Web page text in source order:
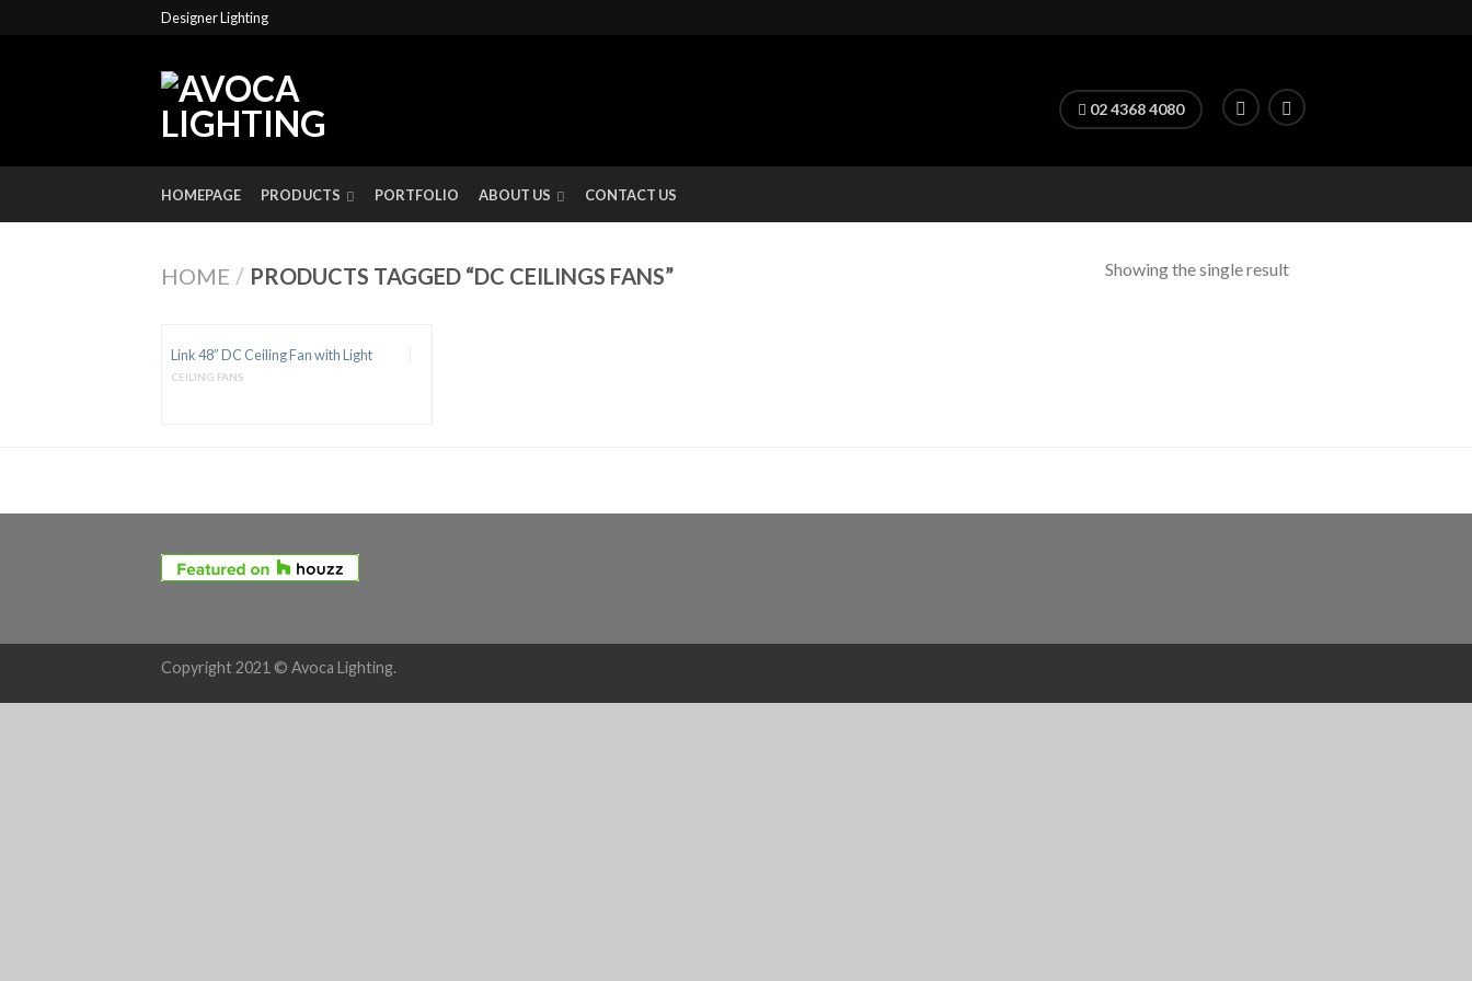
Designer Lighting
02 4368 4080
HOMEPAGE PRODUCTS PORTFOLIO ABOUT US CONTACT US
HOME / PRODUCTS TAGGED “DC CEILINGS FANS” Showing the single result
Link 48″ DC Ceiling Fan with Light
CEILING FANS
Copyright 2021 © Avoca Lighting.